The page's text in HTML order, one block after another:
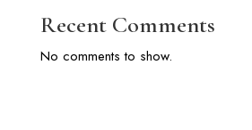
Recent Comments
No comments to show.